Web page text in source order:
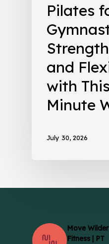
Pilates
and
with
Minute
July 30, 2026
Move
Fitness | PT